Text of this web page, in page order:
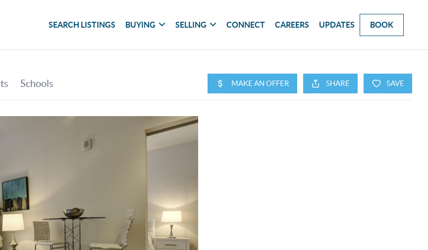
SEARCH LISTINGS BUYING SELLING CONNECT CAREERS UPDATES BOOK